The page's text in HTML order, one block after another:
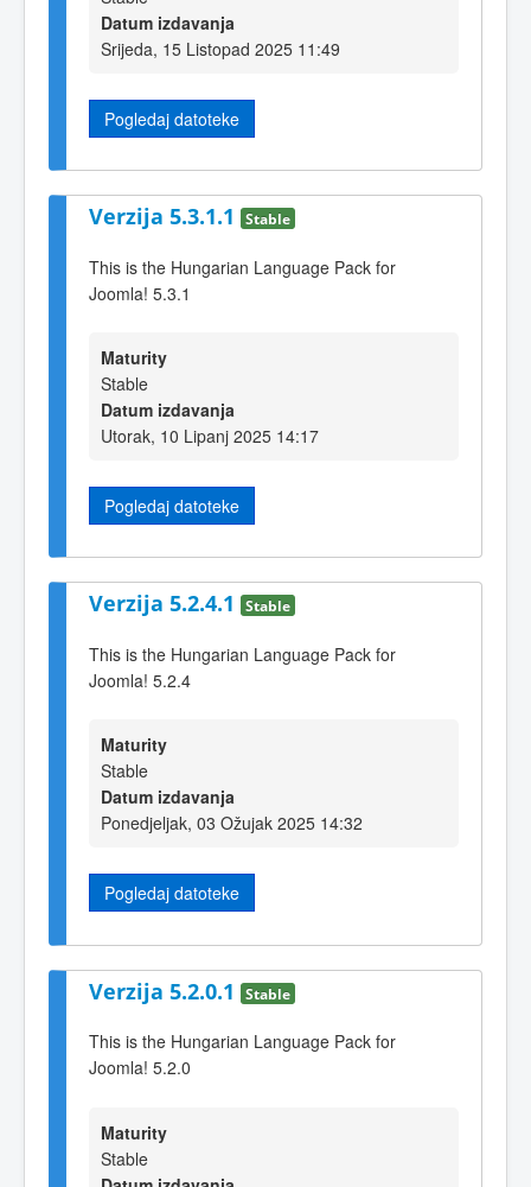
Datum izdavanja
Srijeda, 15 Listopad 2025 11:49
Pogledaj datoteke
Verzija 5.3.1.1 Stable
This is the Hungarian Language Pack for
Joomla! 5.3.1
Maturity
Stable
Datum izdavanja
Utorak, 10 Lipanj 2025 14:17
Pogledaj datoteke
Verzija 5.2.4.1 Stable
This is the Hungarian Language Pack for
Joomla! 5.2.4
Maturity
Stable
Datum izdavanja
Ponedjeljak, 03 Ožujak 2025 14:32
Pogledaj datoteke
Verzija 5.2.0.1 Stable
This is the Hungarian Language Pack for
Joomla! 5.2.0
Maturity
Stable